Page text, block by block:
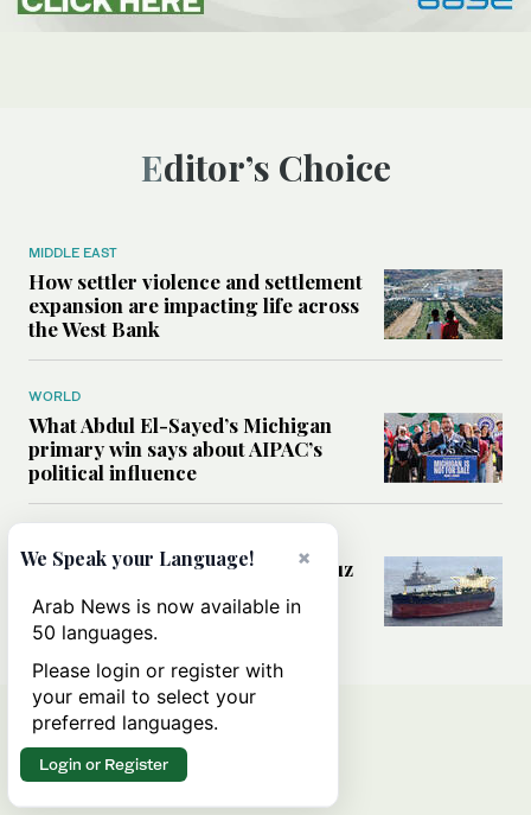
Editor’s Choice
MIDDLE EAST
How settler violence and settlement
expansion are impacting life across
the West Bank
WORLD
What Abdul El-Sayed’s Michigan
primary win says about AIPAC’s
political influence
Could a US-Iran deal over Hormuz
rules of international trade?
×
We Speak your Language!
Arab News is now available in
50 languages.
Please login or register with
your email to select your
preferred languages.
Login or Register